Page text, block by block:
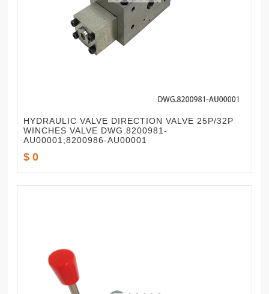
HYDRAULIC VALVE DIRECTION VALVE 25P/32P
WINCHES VALVE DWG.8200981-
AU00001;8200986-AU00001
$ 0